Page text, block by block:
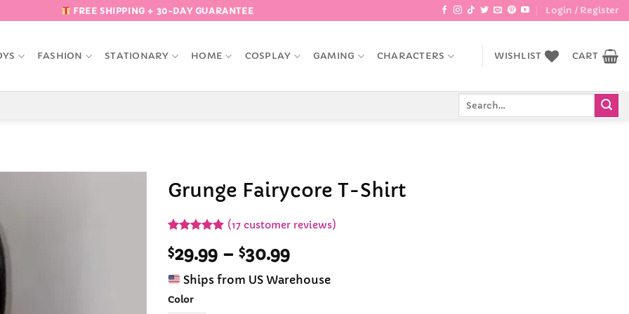
FREE SHIPPING + 30-DAY GUARANTEE Login / Register
FASHION STATIONARY HOME COSPLAY GAMING CHARACTERS WISHLIST CART
Grunge Fairycore T-Shirt
out of 5
based on
customer
ratings
(17customer reviews)
$29.99 – $30.99Price
range:
$29.99
Ships from US Warehouse
Color